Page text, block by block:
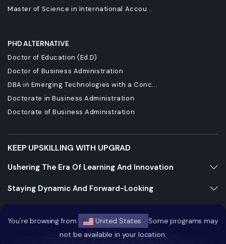
You're browsing from United States
Some programs may
not be available in your location.
Master of Science in International Accou...
PHD ALTERNATIVE
Doctor of Education (Ed.D)
Doctor of Business Administration
DBA in Emerging Technologies with a Conc...
Doctorate in Business Administration
Doctorate of Business Administration
KEEP UPSKILLING WITH UPGRAD
Ushering The Era Of Learning And Innovation
Staying Dynamic And Forward-Looking